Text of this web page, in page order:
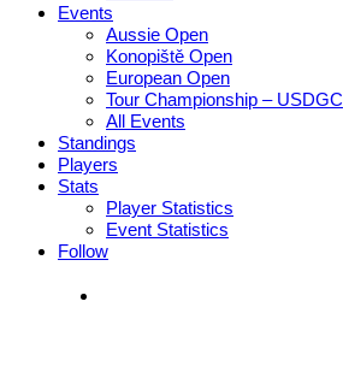
Events
Aussie Open
Konopiště Open
European Open
Tour Championship – USDGC
All Events
Standings
Players
Stats
Player Statistics
Event Statistics
Follow